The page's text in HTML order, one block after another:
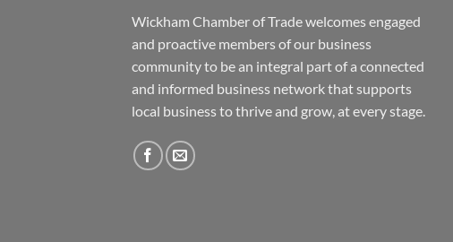
Wickham Chamber of Trade welcomes engaged
and proactive members of our business
community to be an integral part of a connected
and informed business network that supports
local business to thrive and grow, at every stage.